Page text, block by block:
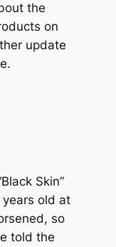
the
on
update
Skin”
old at
so
told the